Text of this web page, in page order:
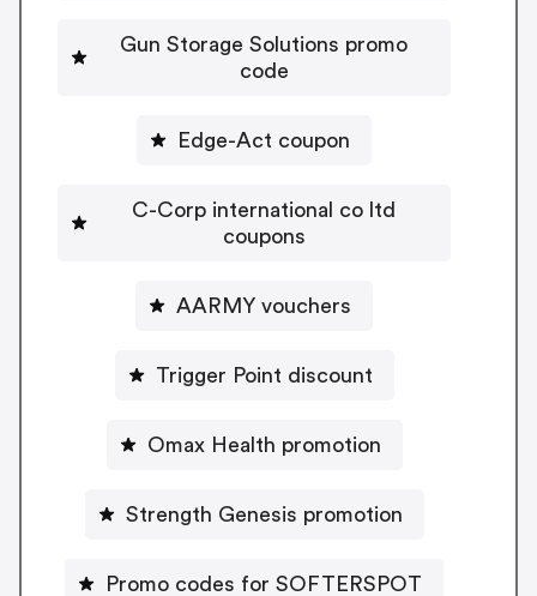
Gun Storage Solutions promo
code
Edge-Act coupon
C-Corp international co ltd
coupons
AARMY vouchers
Trigger Point discount
Omax Health promotion
Strength Genesis promotion
Promo codes for SOFTERSPOT